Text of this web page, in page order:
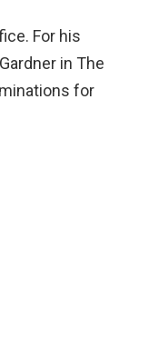
For his
in The
for